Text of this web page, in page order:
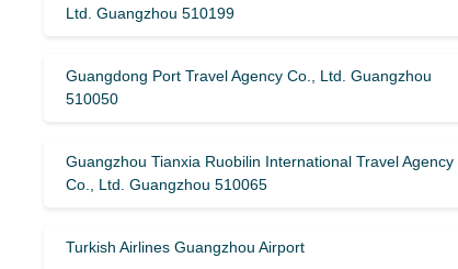
Ltd. Guangzhou 510199
Guangdong Port Travel Agency Co., Ltd. Guangzhou
510050
Guangzhou Tianxia Ruobilin International Travel Agency
Co., Ltd. Guangzhou 510065
Turkish Airlines Guangzhou Airport